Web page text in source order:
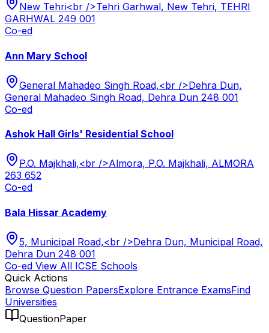
New Tehri<br />Tehri Garhwal, New Tehri, TEHRI
GARHWAL 249 001
Co-ed
Ann Mary School
General Mahadeo Singh Road,<br />Dehra Dun,
General Mahadeo Singh Road, Dehra Dun 248 001
Co-ed
Ashok Hall Girls' Residential School
P.O. Majkhali,<br />Almora, P.O. Majkhali, ALMORA
263 652
Co-ed
Bala Hissar Academy
5, Municipal Road,<br />Dehra Dun, Municipal Road,
Dehra Dun 248 001
Co-ed View All ICSE Schools
Quick Actions
Browse Question PapersExplore Entrance ExamsFind
Universities
QuestionPaper